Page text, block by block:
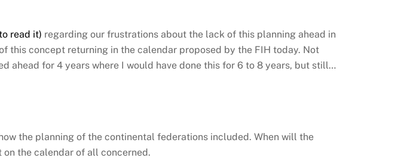
read it) regarding our frustrations about the lack of this planning ahead in
this concept returning in the calendar proposed by the FIH today. Not
ahead for 4 years where I would have done this for 6 to 8 years, but still…
the planning of the continental federations included. When will the
the calendar of all concerned.